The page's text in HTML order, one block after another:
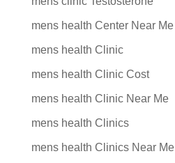
mens health Center Near Me
mens health Clinic
mens health Clinic Cost
mens health Clinic Near Me
mens health Clinics
mens health Clinics Near Me